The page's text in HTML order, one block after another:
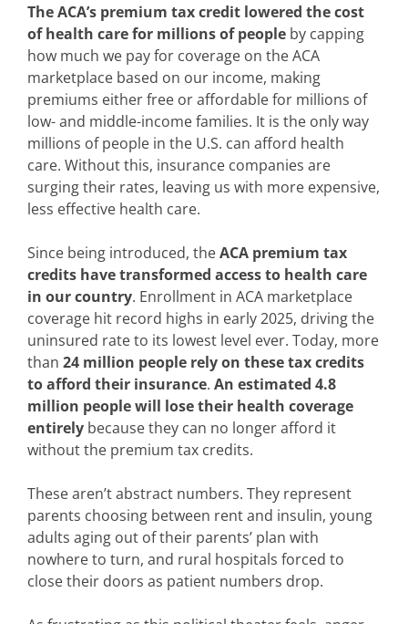
The ACA’s premium tax credit lowered the cost
of health care for millions of people by capping
how much we pay for coverage on the ACA
marketplace based on our income, making
premiums either free or affordable for millions of
low- and middle-income families. It is the only way
millions of people in the U.S. can afford health
care. Without this, insurance companies are
surging their rates, leaving us with more expensive,
less effective health care.
Since being introduced, theACA premium tax
credits have transformed access to health care
in our country. Enrollment in ACA marketplace
coverage hit record highs in early 2025, driving the
uninsured rate to its lowest level ever. Today, more
than 24 million people rely on these tax credits
to afford their insurance. An estimated 4.8
million people will lose their health coverage
entirely because they can no longer afford it
without the premium tax credits.
These aren’t abstract numbers. They represent
parents choosing between rent and insulin, young
adults aging out of their parents’ plan with
nowhere to turn, and rural hospitals forced to
close their doors as patient numbers drop.